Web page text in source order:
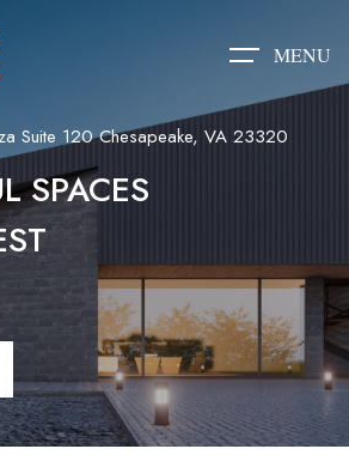
MENU
Suite 120 Chesapeake, VA 23320
SPACES